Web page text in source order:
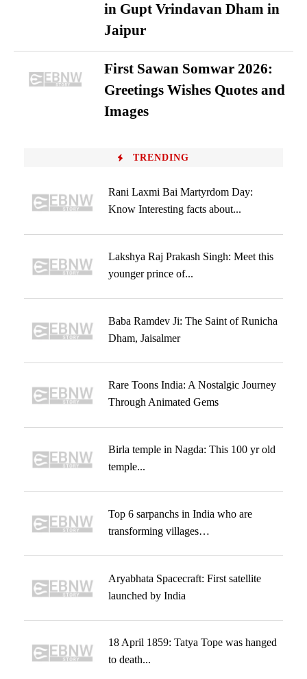
in Gupt Vrindavan Dham in
Jaipur
First Sawan Somwar 2026:
Greetings Wishes Quotes and
Images
TRENDING
Rani Laxmi Bai Martyrdom Day:
Know Interesting facts about...
Lakshya Raj Prakash Singh: Meet this
younger prince of...
Baba Ramdev Ji: The Saint of Runicha
Dham, Jaisalmer
Rare Toons India: A Nostalgic Journey
Through Animated Gems
Birla temple in Nagda: This 100 yr old
temple...
Top 6 sarpanchs in India who are
transforming villages…
Aryabhata Spacecraft: First satellite
launched by India
18 April 1859: Tatya Tope was hanged
to death...